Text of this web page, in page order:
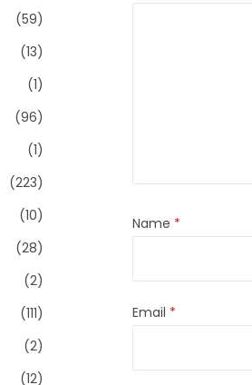
Name *
Email *
(59)
(13)
(1)
(96)
(1)
(223)
(10)
(28)
(2)
(111)
(2)
(12)